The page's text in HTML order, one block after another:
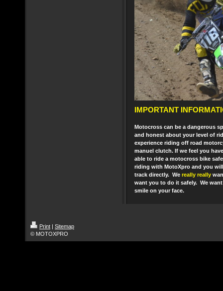
IMPORTANT
Motocross can be a dangerous
and honest about your level of
experience riding off road
manuel clutch. If we feel you
able to ride a motocross bike
riding with MotoXpro and you
track directly. We really really
want you to do it safely. We
smile on your face.
Print | Sitemap
© MOTOXPRO